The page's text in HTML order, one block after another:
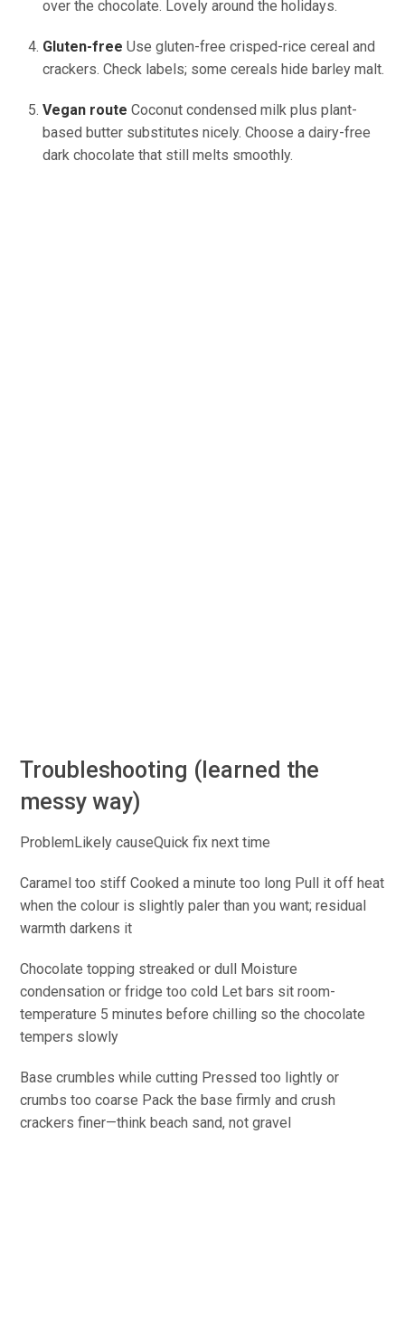
over the chocolate. Lovely around the holidays.
Gluten-free Use gluten-free crisped-rice cereal and
crackers. Check labels; some cereals hide barley malt.
Vegan route Coconut condensed milkplus plant-
based butter substitutesnicely. Choose a dairy-free
dark chocolate that still melts smoothly.
Troubleshooting (learned the
messy way)
ProblemLikely causeQuick fix next time
Caramel too stiffCooked a minute too long Pull it off heat
when the colour is slightly paler than you want; residual
warmth darkens it
Chocolate topping streaked or dull
Moisture
condensation or fridge too cold Let bars sitroom-
temperature 5 minutes before chilling so the chocolate
tempers slowly
Base crumbles whilecutting Pressed too lightly or
crumbs too coarse Pack the base firmly and crush
crackers finer—think beach sand, not gravel